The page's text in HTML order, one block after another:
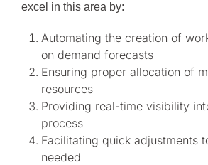
excel in this area by:
Automating the creation of
on demand forecasts
Ensuring proper allocation of
resources
Providing real-time visibility
process
Facilitating quick adjustments
needed